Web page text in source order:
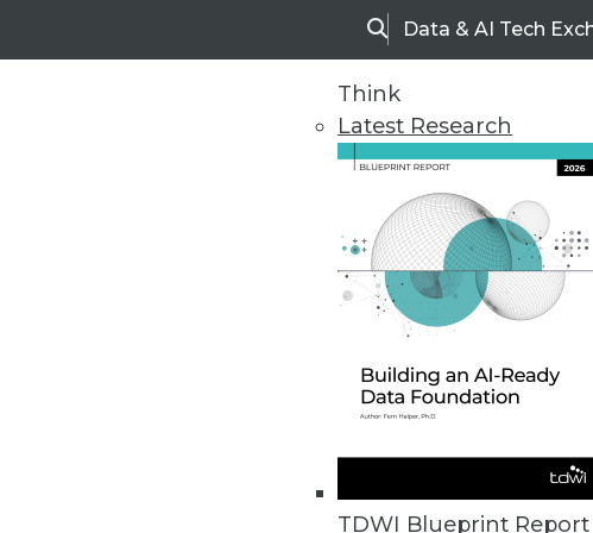
SearchData & AI Tech
Think
Latest Research
TDWI Blueprint Report |